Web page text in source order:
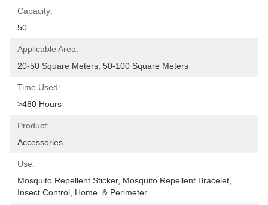
Capacity:
50
Applicable Area:
20-50 Square Meters, 50-100 Square Meters
Time Used:
>480 Hours
Product:
Accessories
Use:
Mosquito Repellent Sticker, Mosquito Repellent Bracelet,
Insect Control, Home  & Perimeter